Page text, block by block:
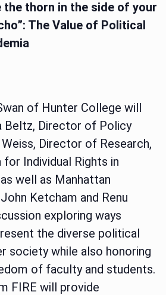
the thorn in the side of your
The Value of Political
of Hunter College will
Beltz, Director of Policy
Director of Research,
Individual Rights in
well as Manhattan
Ketcham and Renu
exploring ways
the diverse political
society while also honoring
of faculty and students.
FIRE will provide